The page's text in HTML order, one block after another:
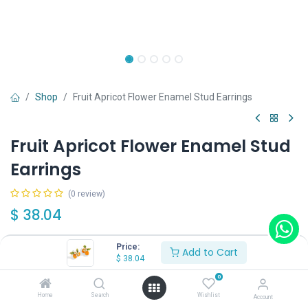
Price:
$ 38.04 Add to Cart
Home Search
0
Wishlist Account
Shop Fruit Apricot Flower Enamel Stud Earrings
Fruit Apricot Flower Enamel Stud
Earrings
(0 review)
$ 38.04
Wearing Method